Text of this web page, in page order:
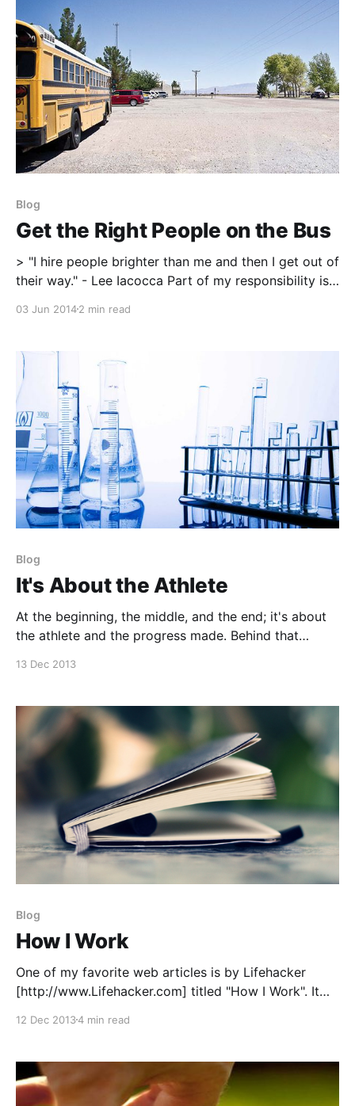
Blog
Get the Right People on the Bus
> "I hire people brighter than me and then I get out of
their way." - Lee Iacocca Part of my responsibility is
coaches as a supportive staff to our high
never-ending task of
03 Jun 20142 min read
Blog
It's About the Athlete
At the beginning, the middle, and the end; it's about
the athlete and the progress made. Behind that
the act of coaching should
13 Dec 2013
Blog
How I Work
One of my favorite web articles is by Lifehacker
[http://www.Lifehacker.com] titled "How I Work". It
methods of how they produce their best work. In the
12 Dec 20134 min read